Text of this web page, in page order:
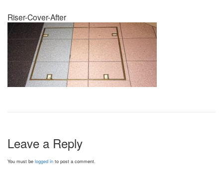
Riser-Cover-After
Leave a Reply
You must be logged in to post a comment.